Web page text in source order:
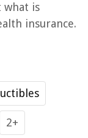
what is
insurance.
2+